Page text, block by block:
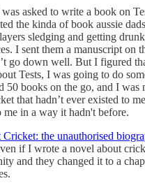
asked to write a book on
the kinda of book aussie
sledging and getting
I sent them a manuscript on
go down well. But I figured
Tests, I was going to do
50 books on the go, and I was
that hadn’t ever existed to
in a way it hadn't before.
Cricket: the unauthorised
if I wrote a novel about
and they changed it to a